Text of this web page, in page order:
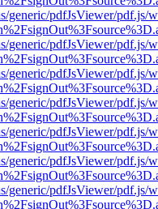
generic/pdfJsViewer/pdf.js/
generic/pdfJsViewer/pdf.js/
generic/pdfJsViewer/pdf.js/
generic/pdfJsViewer/pdf.js/
generic/pdfJsViewer/pdf.js/
generic/pdfJsViewer/pdf.js/
generic/pdfJsViewer/pdf.js/